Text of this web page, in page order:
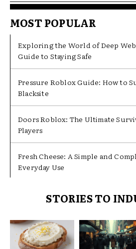
MOST POPULAR
Exploring the World of Deep
Guide to Staying Safe
Pressure Roblox Guide: How to
Blacksite
Doors Roblox: The Ultimate
Players
Fresh Cheese: A Simple and
Everyday Use
STORIES TO